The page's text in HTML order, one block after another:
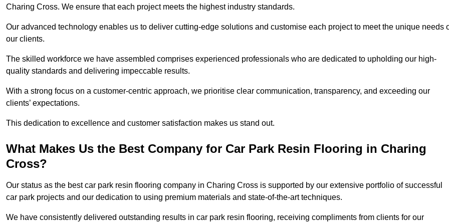
Charing Cross. We ensure that each project meets the highest industry standards.
Our advanced technology enables us to deliver cutting-edge solutions and customise each project to meet the unique needs
our clients.
The skilled workforce we have assembled comprises experienced professionals who are dedicated to upholding our high-
quality standards and delivering impeccable results.
With a strong focus on a customer-centric approach, we prioritise clear communication, transparency, and exceeding our
clients’ expectations.
This dedication to excellence and customer satisfaction makes us stand out.
What Makes Us the Best Company for Car Park Resin Flooring in Charing
Cross?
Our status as the best car park resin flooring company in Charing Cross is supported by our extensive portfolio of successful
car park projects and our dedication to using premium materials and state-of-the-art techniques.
We have consistently delivered outstanding results in car park resin flooring, receiving compliments from clients for our